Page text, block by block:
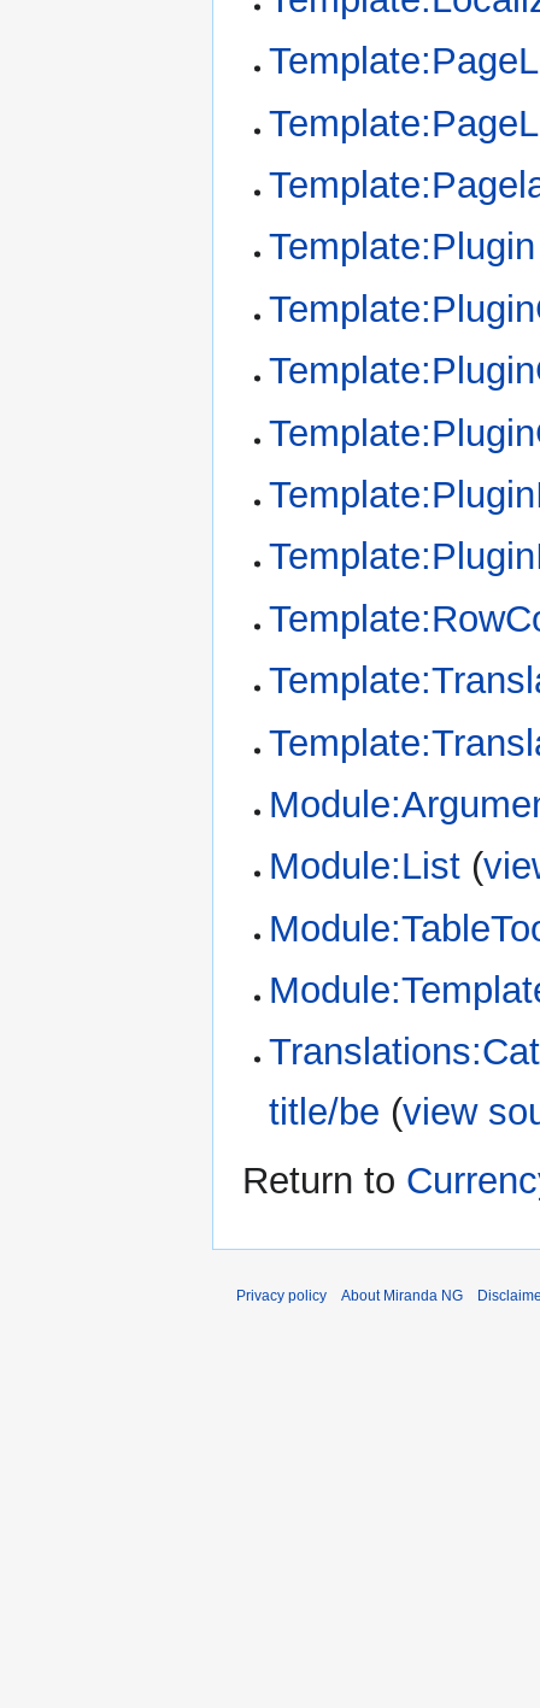
Template:Plugin
Module:List (
title/be (view
Return to
Privacy policy About Miranda NG